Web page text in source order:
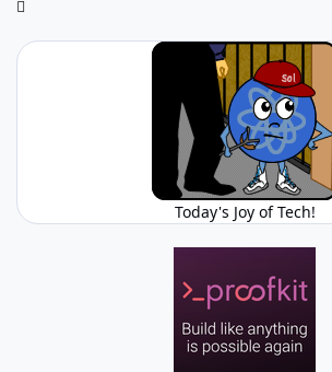
Today's Joy of Tech!